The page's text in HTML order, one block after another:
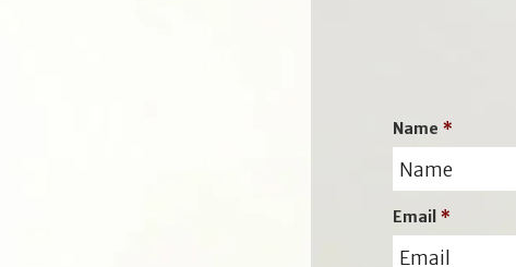
Name *
Email *